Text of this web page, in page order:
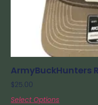
ArmyBuckHunters
$25.00
Select Options